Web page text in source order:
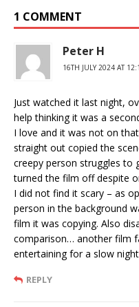
1 COMMENT
Peter H
16TH JULY 2024 AT
Just watched it last night,
help thinking it was a
I love and it was not on
straight out copied the
creepy person struggles to
turned the film off despite
I did not find it scary – as
person in the background
film it was copying. Also
comparison… another film
entertaining for a slow
REPLY